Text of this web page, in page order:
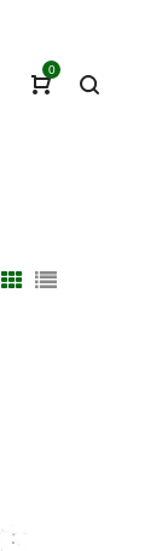
0